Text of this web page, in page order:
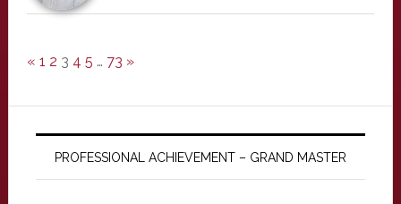
« 1 2 3 4 5 … 73 »
PROFESSIONAL ACHIEVEMENT – GRAND MASTER